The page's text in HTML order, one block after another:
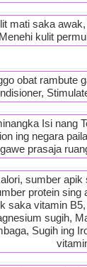
mati saka
kulit
obat rambute
Isi nang
ing negara
prasaja
sumber
protein sing
saka vitamin
sugih,
Sugih ing